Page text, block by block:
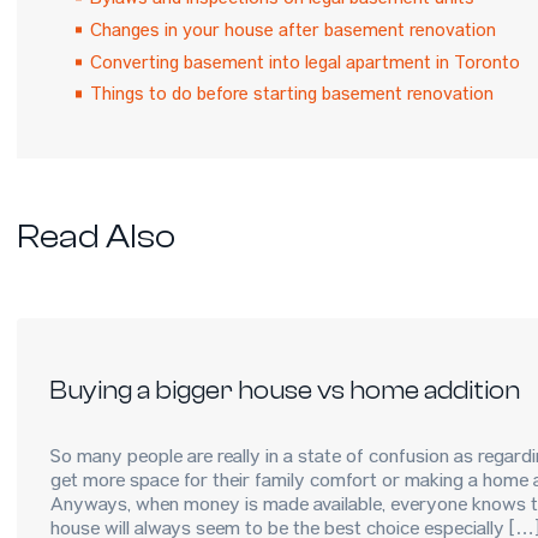
Changes in your house after basement renovation
Converting basement into legal apartment in Toronto
Things to do before starting basement renovation
Read Also
Buying a bigger house vs home addition
So many people are really in a state of confusion as
get more space for their family comfort or making a home
Anyways, when money is made available, everyone
house will always seem to be the best choice especially